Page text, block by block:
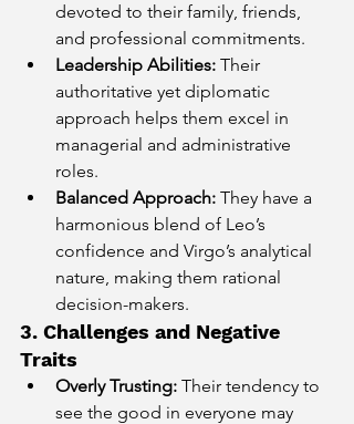
devoted to their family, friends,
and professional commitments.
Leadership Abilities: Their
authoritative yet diplomatic
approach helps them excel in
managerial and administrative
roles.
Balanced Approach: They have a
harmonious blend of Leo’s
confidence and Virgo’s analytical
nature, making them rational
decision-makers.
3. Challenges and Negative
Traits
Overly Trusting: Their tendency to
see the good in everyone may